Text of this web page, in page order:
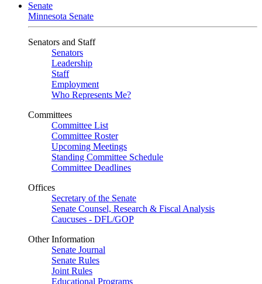
Senate
Minnesota Senate
Senators and Staff
Senators
Leadership
Staff
Employment
Who Represents Me?
Committees
Committee List
Committee Roster
Upcoming Meetings
Standing Committee Schedule
Committee Deadlines
Offices
Secretary of the Senate
Senate Counsel, Research & Fiscal Analysis
Caucuses - DFL/GOP
Other Information
Senate Journal
Senate Rules
Joint Rules
Educational Programs